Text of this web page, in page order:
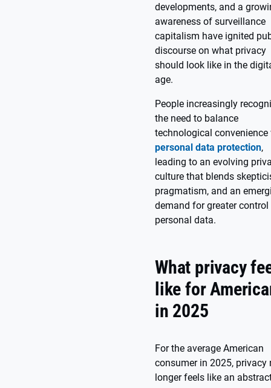
developments, and a
awareness of surveillance
capitalism have ignited
discourse on what privacy
should look like in the
age.
People increasingly
the need to balance
technological convenience
personal data protection,
leading to an evolving
culture that blends
pragmatism, and an
demand for greater control
personal data.
What privacy
like for
in 2025
For the average American
consumer in 2025, privacy
longer feels like an